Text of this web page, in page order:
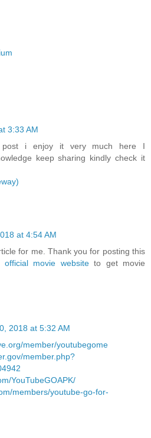
3:33 AM
post i enjoy it very much here I
keep sharing kindly check it
at 4:54 AM
for me. Thank you for posting this
official movie websiteto get movie
2018 at 5:32 AM
member/youtubegome
member.php?
YouTubeGOAPK/
members/youtube-go-for-